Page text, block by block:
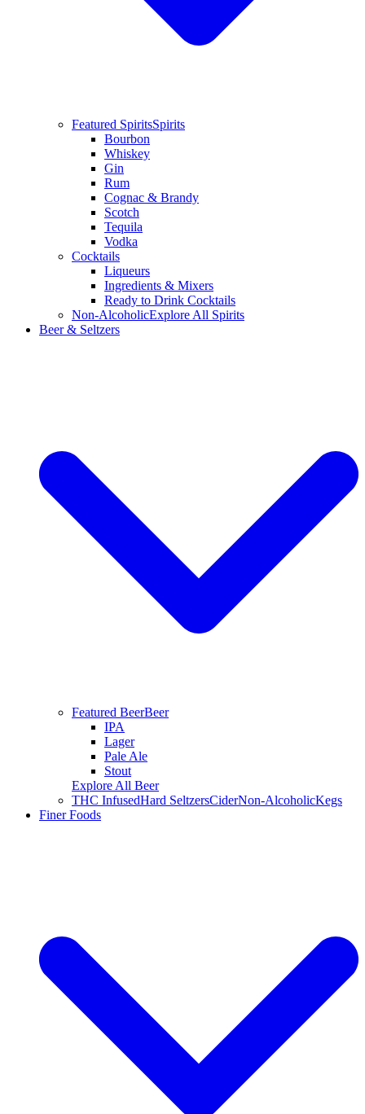
Featured SpiritsSpirits
Bourbon
Whiskey
Gin
Rum
Cognac & Brandy
Scotch
Tequila
Vodka
Cocktails
Liqueurs
Ingredients & Mixers
Ready to Drink Cocktails
Non-AlcoholicExplore All Spirits
Beer & Seltzers
Featured BeerBeer
IPA
Lager
Pale Ale
Stout
Explore All Beer
THC InfusedHard SeltzersCiderNon-AlcoholicKegs
Finer Foods